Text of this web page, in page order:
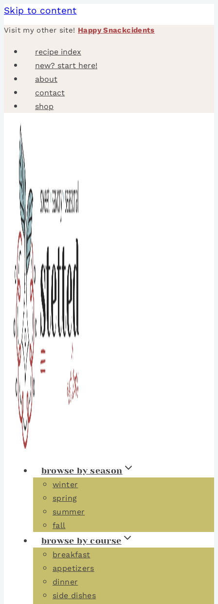
Skip to content
Visit my other site! Happy Snackcidents
recipe index
new? start here!
about
contact
shop
browse by season
winter
spring
summer
fall
browse by course
breakfast
appetizers
dinner
side dishes